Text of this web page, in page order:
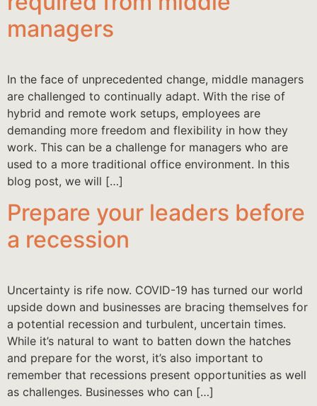
managers
In the face of unprecedented change, middle managers
are challenged to continually adapt. With the rise of
hybrid and remote work setups, employees are
demanding more freedom and flexibility in how they
work. This can be a challenge for managers who are
used to a more traditional office environment. In this
blog post, we will […]
Prepare your leaders before
a recession
Uncertainty is rife now. COVID-19 has turned our world
upside down and businesses are bracing themselves for
a potential recession and turbulent, uncertain times.
While it’s natural to want to batten down the hatches
and prepare for the worst, it’s also important to
remember that recessions present opportunities as well
as challenges. Businesses who can […]